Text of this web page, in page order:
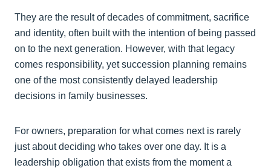
They are the result of decades of commitment, sacrifice
and identity, often built with the intention of being passed
on to the next generation. However, with that legacy
comes responsibility, yet succession planning remains
one of the most consistently delayed leadership
decisions in family businesses.
For owners, preparation for what comes next is rarely
just about deciding who takes over one day. It is a
leadership obligation that exists from the moment a